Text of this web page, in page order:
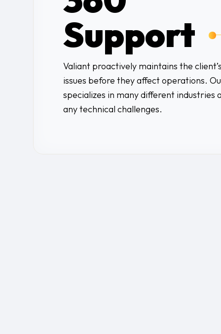
Support
Valiant proactively maintains the
issues before they affect operations.
specializes in many different industries
any technical challenges.